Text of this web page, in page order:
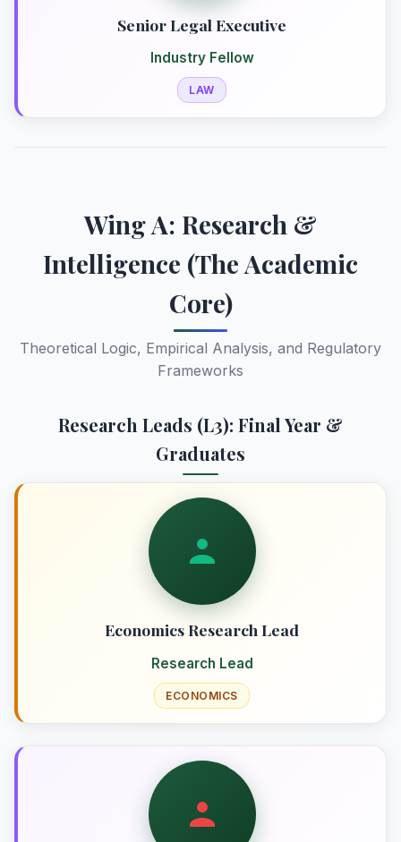
Senior Legal Executive
Industry Fellow
LAW
Wing A: Research &
Intelligence (The Academic
Core)
Theoretical Logic, Empirical Analysis, and Regulatory
Frameworks
Research Leads (L3): Final Year &
Graduates
Economics Research Lead
Research Lead
ECONOMICS